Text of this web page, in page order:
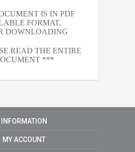
IS IN PDF
FORMAT,
DOWNLOADING
READ THE ENTIRE
***
INFORMATION
MY ACCOUNT